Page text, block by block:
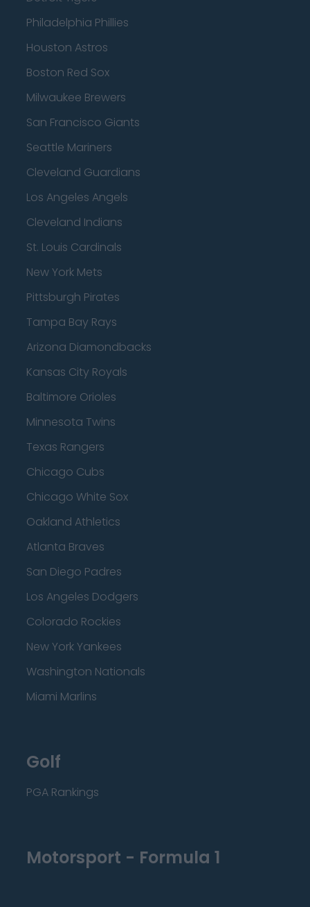
Philadelphia Phillies
Houston Astros
Boston Red Sox
Milwaukee Brewers
San Francisco Giants
Seattle Mariners
Cleveland Guardians
Los Angeles Angels
Cleveland Indians
St. Louis Cardinals
New York Mets
Pittsburgh Pirates
Tampa Bay Rays
Arizona Diamondbacks
Kansas City Royals
Baltimore Orioles
Minnesota Twins
Texas Rangers
Chicago Cubs
Chicago White Sox
Oakland Athletics
Atlanta Braves
San Diego Padres
Los Angeles Dodgers
Colorado Rockies
New York Yankees
Washington Nationals
Miami Marlins
Golf
PGA Rankings
Motorsport - Formula 1